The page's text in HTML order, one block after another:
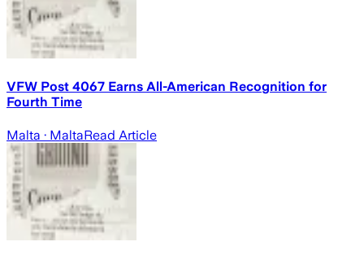
VFW Post 4067 Earns All-American Recognition for
Fourth Time
Malta · MaltaRead Article